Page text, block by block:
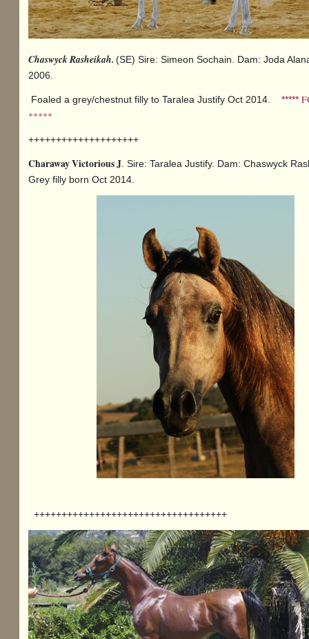
Chaswyck Rasheikah.(SE) Sire: Simeon Sochain. Dam: Joda
2006.
Foaled a grey/chestnut filly to Taralea Justify Oct 2014. *****
*****
++++++++++++++++++++
Charaway Victorious J . Sire: Taralea Justify. Dam: Chaswyck
Grey filly born Oct 2014.
+++++++++++++++++++++++++++++++++++